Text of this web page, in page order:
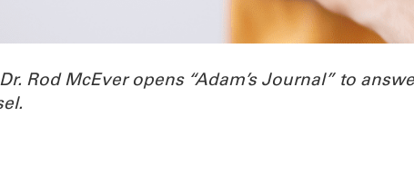
Rod McEver opens “Adam’s Journal” to